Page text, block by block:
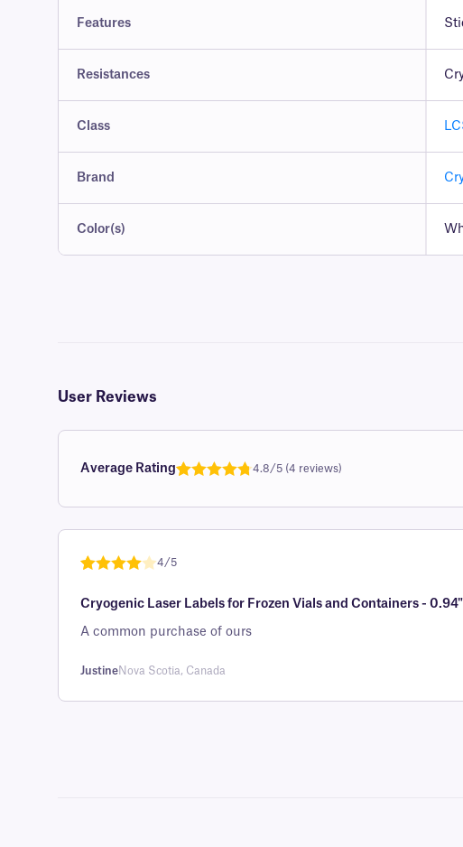
Features
Resistances
Class
Brand
Color(s)
User Reviews
Average Rating
out of 5
based on
customer
4.8/5 (4 reviews)
out of 5
based on
r rating
4/5
Cryogenic Laser Labels for Frozen Vials and Containers -
A common purchase of ours
JustineNova Scotia, Canada